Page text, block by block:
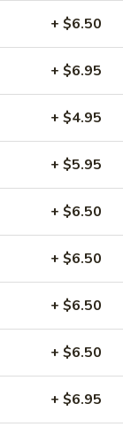
+ $6.50
+ $6.95
+ $4.95
+ $5.95
+ $6.50
+ $6.50
+ $6.50
+ $6.50
+ $6.95